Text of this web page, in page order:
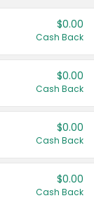
$0.00
Cash Back
$0.00
Cash Back
$0.00
Cash Back
$0.00
Cash Back